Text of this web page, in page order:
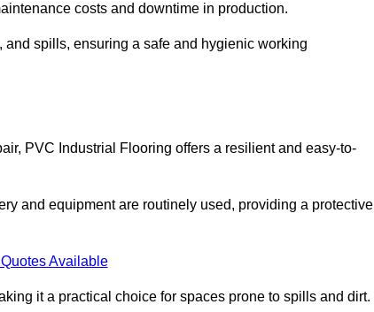
costs and downtime in production.
and spills, ensuring a safe and hygienic working
PVC Industrial Flooring offers a resilient and easy-to-
and equipment are routinely used, providing a protective
Available
it a practical choice for spaces prone to spills and dirt.